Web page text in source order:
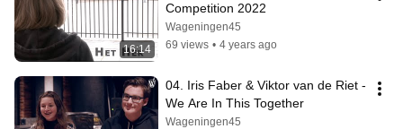
16:14
Competition 2022
Wageningen45
69 views • 4 years ago
04. Iris Faber & Viktor van de Riet -
We Are In This Together
Wageningen45